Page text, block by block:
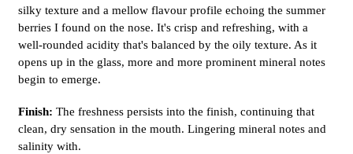
silky texture and a mellow flavour profile echoing the summer
berries I found on the nose. It's crisp and refreshing, with a
well-rounded acidity that's balanced by the oily texture. As it
opens up in the glass, more and more prominent mineral notes
begin to emerge.
Finish: The freshness persists into the finish, continuing that
clean, dry sensation in the mouth. Lingering mineral notes and
salinity with.